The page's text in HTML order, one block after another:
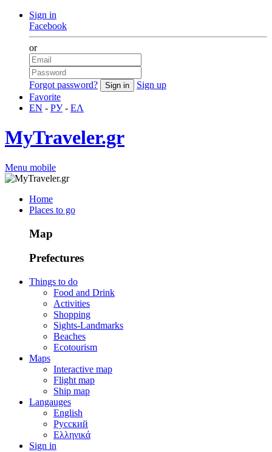
Sign in
Facebook
or
Forgot password?
Sign up
Favorite
EN - РУ- ΕΛ
MyTraveler.gr
Menu mobile
Home
Places to go
Map
Prefectures
Things to do
Food and Drink
Activities
Shopping
Sights-Landmarks
Beaches
Ecotourism
Maps
Interactive map
Flight map
Ship map
Langauges
English
Русский
Ελληνικά
Sign in